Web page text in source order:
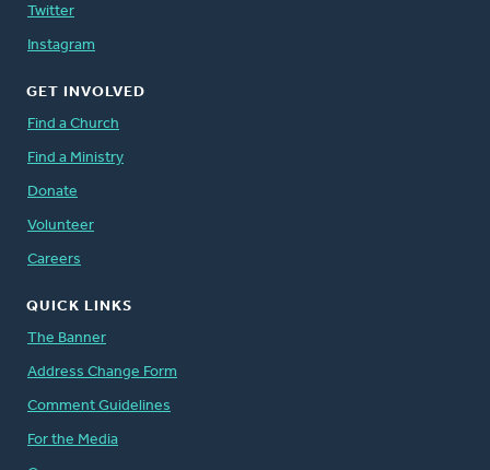
Twitter
Instagram
GET INVOLVED
Find a Church
Find a Ministry
Donate
Volunteer
Careers
QUICK LINKS
The Banner
Address Change Form
Comment Guidelines
For the Media